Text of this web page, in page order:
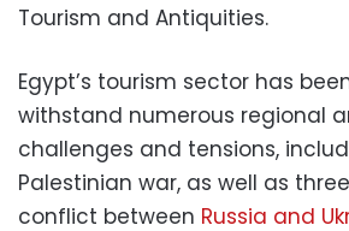
Tourism and Antiquities.
Egypt’s tourism sector has
withstand numerous regional
challenges and tensions,
Palestinian war, as well as
conflict between Russia and